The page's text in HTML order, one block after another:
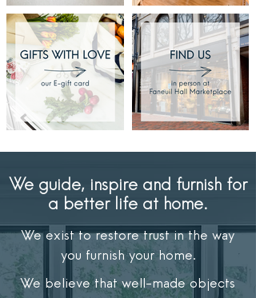
We guide, inspire and furnish for
a better life at home.
We exist to restore trust in the way
you furnish your home.
We believe that well-made objects